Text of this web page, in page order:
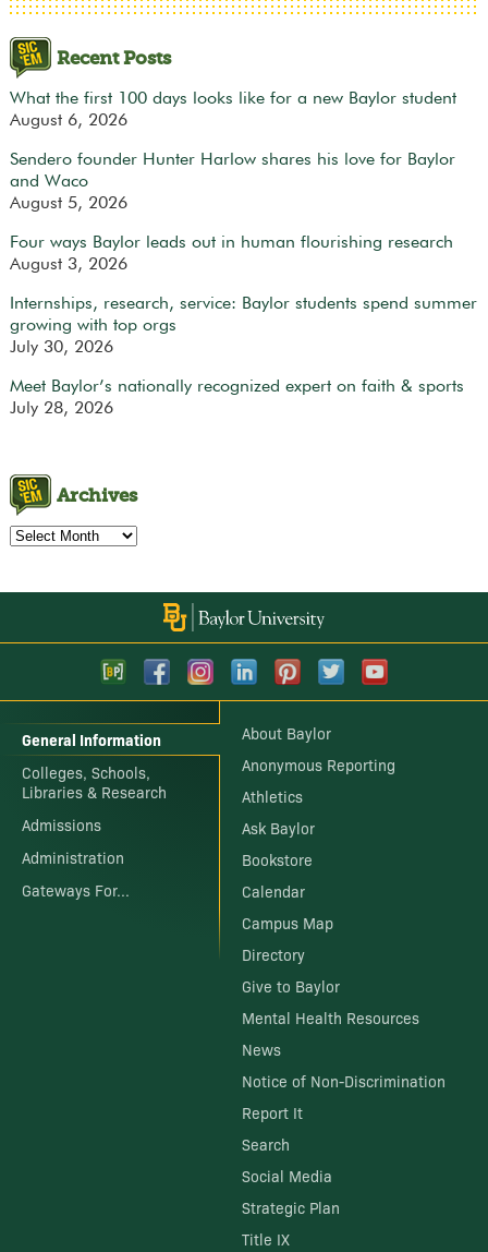
Recent Posts
What the first 100 days looks like for a new Baylor student
August 6, 2026
Sendero founder Hunter Harlow shares his love for Baylor
and Waco
August 5, 2026
Four ways Baylor leads out in human flourishing research
August 3, 2026
Internships, research, service: Baylor students spend summer
growing with top orgs
July 30, 2026
Meet Baylor’s nationally recognized expert on faith & sports
July 28, 2026
Archives
Archives
General Information
Colleges, Schools,
Libraries & Research
Admissions
Administration
Gateways For...
About Baylor
Anonymous Reporting
Athletics
Ask Baylor
Bookstore
Calendar
Campus Map
Directory
Give to Baylor
Mental Health Resources
News
Notice of Non-Discrimination
Report It
Search
Social Media
Strategic Plan
Title IX